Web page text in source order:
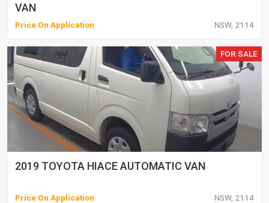
VAN
Price On Application NSW, 2114
FOR SALE
2019 TOYOTA HIACE AUTOMATIC VAN
Price On Application NSW, 2114